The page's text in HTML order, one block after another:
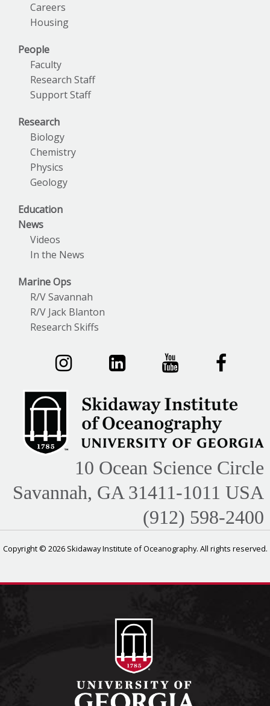
Careers
Housing
People
Faculty
Research Staff
Support Staff
Research
Biology
Chemistry
Physics
Geology
Education
News
Videos
In the News
Marine Ops
R/V Savannah
R/V Jack Blanton
Research Skiffs
10 Ocean Science Circle
Savannah, GA 31411-1011 USA
(912) 598-2400
Copyright © 2026 Skidaway Institute of Oceanography. All rights reserved.